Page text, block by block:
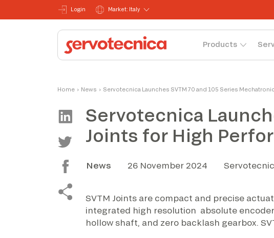
Login Market: Italy
Products
Home › News › Servotecnica Launches SVTM 70 and 105 Series
Servotecnica
Joints for High
News 26 November 2024
SVTM Joints are compact and precise
integrated high resolution absolute
hollow shaft, and zero backlash gearbox.